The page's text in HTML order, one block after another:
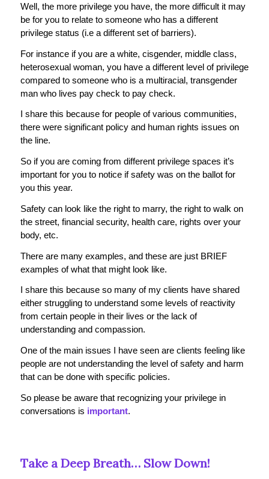
Well, the more privilege you have, the more difficult it may
be for you to relate to someone who has a different
privilege status (i.e a different set of barriers).
For instance if you are a white, cisgender, middle class,
heterosexual woman, you have a different level of privilege
compared to someone who is a multiracial, transgender
man who lives pay check to pay check.
I share this because for people of various communities,
there were significant policy and human rights issues on
the line.
So if you are coming from different privilege spaces it’s
important for you to notice if safety was on the ballot for
you this year.
Safety can look like the right to marry, the right to walk on
the street, financial security, health care, rights over your
body, etc.
There are many examples, and these are just BRIEF
examples of what that mightlook like.
I share this because so many of my clients have shared
either struggling to understand some levels of reactivity
from certain people in their lives or the lack of
understanding and compassion.
One of the main issues I have seen are clients feeling like
people are not understanding the level of safety and harm
that can be done with specific policies.
So please be aware that recognizing your privilege in
conversations is important.
Take a Deep Breath… Slow Down!